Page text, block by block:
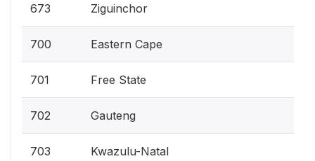
673 Ziguinchor
700 Eastern Cape
701 Free State
702 Gauteng
703 Kwazulu-Natal